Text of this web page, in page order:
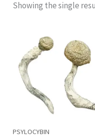
Showing the single
PSYLOCYBIN
range:
£187.00